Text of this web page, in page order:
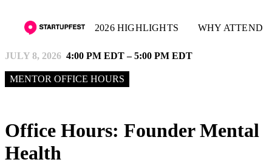
2026 HIGHLIGHTS WHY ATTEND
JULY 8, 2026 4:00 PM EDT – 5:00 PM EDT
MENTOR OFFICE HOURS
Office Hours: Founder Mental
Health